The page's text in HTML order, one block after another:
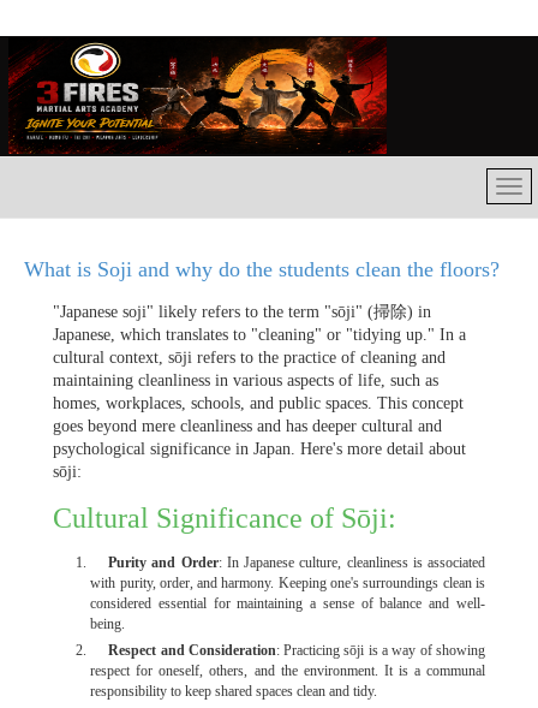
What is Soji and why do the students clean the floors?
"Japanese soji" likely refers to the term "sōji" (掃除) in
Japanese, which translates to "cleaning" or "tidying up." In a
cultural context, sōji refers to the practice of cleaning and
maintaining cleanliness in various aspects of life, such as
homes, workplaces, schools, and public spaces. This concept
goes beyond mere cleanliness and has deeper cultural and
psychological significance in Japan. Here's more detail about
sōji:
Cultural Significance of Sōji:
Purity and Order: In Japanese culture, cleanliness is associated
with purity, order, and harmony. Keeping one's surroundings clean is
considered essential for maintaining a sense of balance and well-
being.
Respect and Consideration: Practicing sōji is a way of showing
respect for oneself, others, and the environment. It is a communal
responsibility to keep shared spaces clean and tidy.